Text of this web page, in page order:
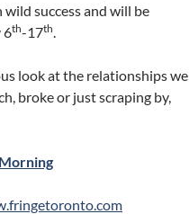
success and will be
6th-17th.
look at the relationships we
broke or just scraping by,